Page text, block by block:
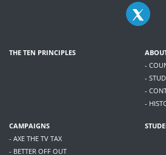
THE TEN PRINCIPLES
-
-
-
-
CAMPAIGNS
- AXE THE TV TAX
- BETTER OFF OUT